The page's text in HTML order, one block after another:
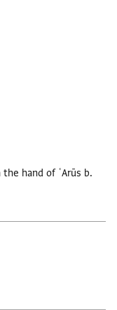
hand of ʿArūs b.